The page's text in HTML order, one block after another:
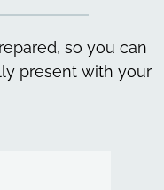
so you can
present with your